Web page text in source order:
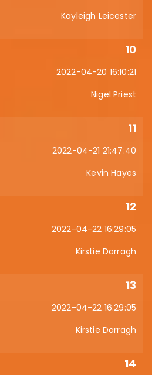
Kayleigh Leicester
10
2022-04-20 16:10:21
Nigel Priest
11
2022-04-21 21:47:40
Kevin Hayes
12
2022-04-22 16:29:05
Kirstie Darragh
13
2022-04-22 16:29:05
Kirstie Darragh
14